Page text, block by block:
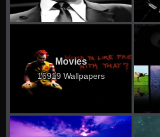
Movies
16919 Wallpapers